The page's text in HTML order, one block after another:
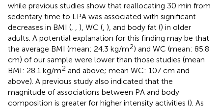
while previous studies show that reallocating 30 min from
sedentary time to LPA was associated with significant
decreases in BMI (
), WC ( ), and body fat () in older
adults. A potential explanation for this finding may be that
the average BMI (mean: 24.3 kg/m2) and WC (mean: 85.8
cm) of our sample were lower than those studies (mean
BMI: 28.1 kg/m2 and above; mean WC: 107 cm and
above). A previous study also indicated that the
magnitude of associations between PA and body
composition is greater for higher intensity activities (). As